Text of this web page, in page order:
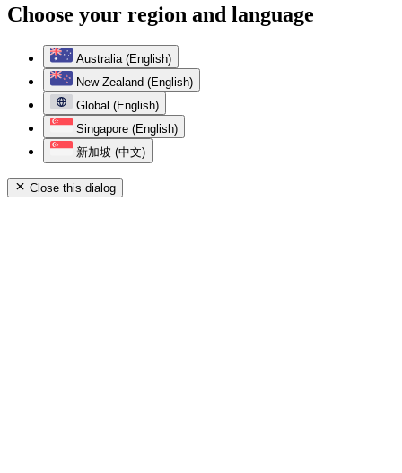
Choose your region and language
Australia (English)
New Zealand (English)
Global (English)
Singapore (English)
新加坡 (中文)
Close this dialog